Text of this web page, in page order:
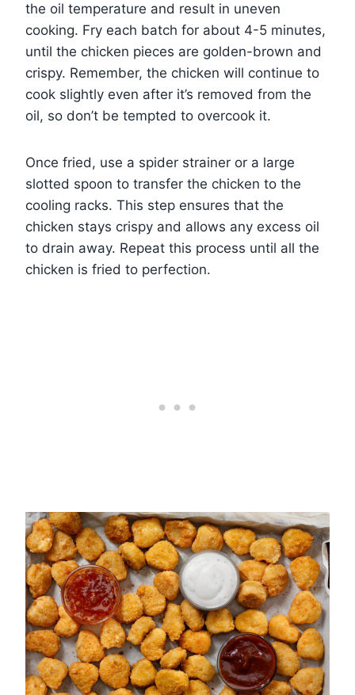
the oil temperature and result in uneven
cooking. Fry each batch for about 4-5 minutes,
until the chicken pieces are golden-brown and
crispy. Remember, the chicken will continue to
cook slightly even after it’s removed from the
oil, so don’t be tempted to overcook it.
Once fried, use a spider strainer or a large
slotted spoon to transfer the chicken to the
cooling racks. This step ensures that the
chicken stays crispy and allows any excess oil
to drain away. Repeat this process until all the
chicken is fried to perfection.